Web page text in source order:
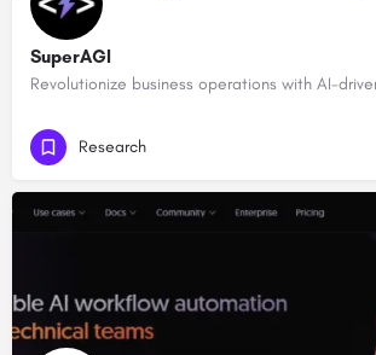
SuperAGI
Research